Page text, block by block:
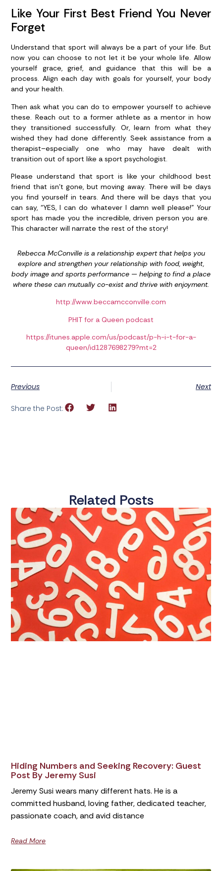
Like Your First Best Friend You Never
Forget
Understand that sport will always be a part of your life. But
now you can choose to not let it be your whole life. Allow
yourself grace, grief, and guidance that this will be a
process. Align each day with goals for yourself, your body
and your health.
Then ask what you can do to empower yourself to achieve
these. Reach out to a former athlete as a mentor in how
they transitioned successfully. Or, learn from what they
wished they had done differently. Seek assistance from a
therapist–especially one who may have dealt with
transition out of sport like a sport psychologist.
Please understand that sport is like your childhood best
friend that isn’t gone, but moving away. There will be days
you find yourself in tears. And there will be days that you
can say, “YES, I can do whatever I damn well please!” Your
sport has made you the incredible, driven person you are.
This character will narrate the rest of the story!
Rebecca McConville is a relationship expert that helps you
explore and strengthen your relationship with food, weight,
body image and sports performance — helping to find a place
where these can mutually co-exist and thrive with enjoyment.
http://www.beccamcconville.com
PHIT for a Queen podcast
https://itunes.apple.com/us/podcast/p-h-i-t-for-a-
queen/id1287698279?mt=2
Previous Next
Share the Post:
Related Posts
Hiding Numbers and Seeking Recovery: Guest
Post By Jeremy Susi
Jeremy Susi wears many different hats. He is a
committed husband, loving father, dedicated teacher,
passionate coach, and avid distance
Read More